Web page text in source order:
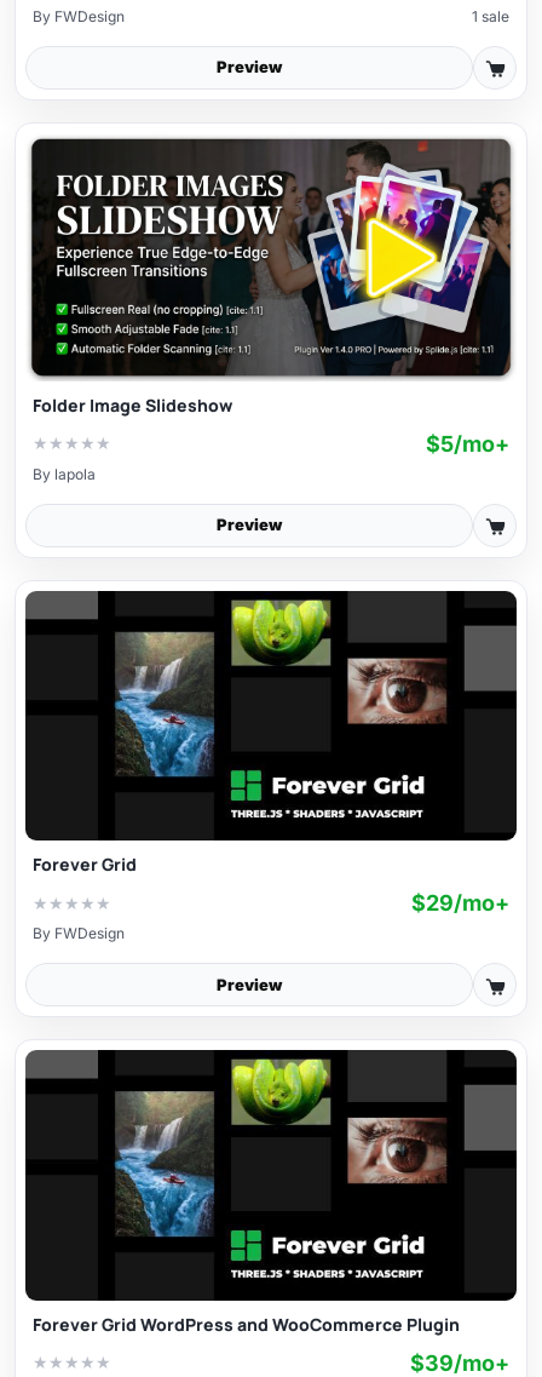
By FWDesign 1 sale
Preview
Folder Image Slideshow
★ ★ ★ ★ ★ $5/mo+
By lapola
Preview
Forever Grid
★ ★ ★ ★ ★ $29/mo+
By FWDesign
Preview
Forever Grid WordPress and WooCommerce Plugin
★ ★ ★ ★ ★ $39/mo+